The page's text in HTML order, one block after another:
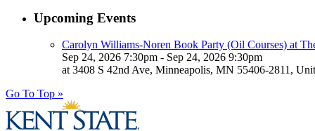
Upcoming Events
Carolyn Williams-Noren Book Party (Oil Courses) at
Sep 24, 2026 7:30pm - Sep 24, 2026 9:30pm
at 3408 S 42nd Ave, Minneapolis, MN 55406-2811,
Go To Top »